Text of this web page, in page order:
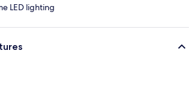
LED lighting